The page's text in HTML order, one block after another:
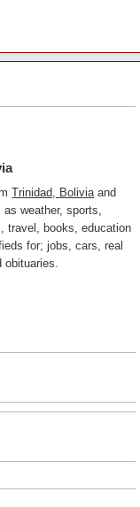
Trinidad, Bolivia and
weather, sports,
travel, books, education
for; jobs, cars, real